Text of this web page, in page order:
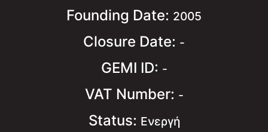
Founding Date: 2005
Closure Date: -
GEMI ID: -
VAT Number: -
Status: Ενεργή